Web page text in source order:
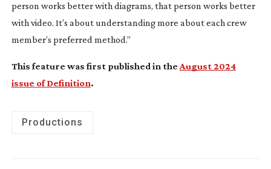
person works better with diagrams, that person works better
with video. It’s about understanding more about each crew
member’s preferred method.”
This feature was first published in theAugust 2024
issue of Definition.
Productions